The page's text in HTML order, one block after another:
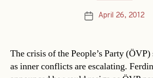
PostApril 26, 2012
The crisis of the People’s Party (ÖVP)
as inner conflicts are escalating.